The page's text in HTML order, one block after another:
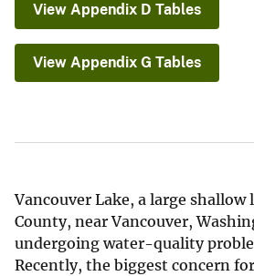
View Appendix D Tables
View Appendix G Tables
Vancouver Lake, a large shallow
County, near Vancouver,
undergoing water-quality
Recently, the biggest concern